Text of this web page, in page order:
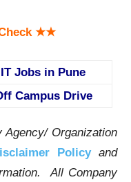
★★
IT Jobs in Pune
Campus Drive
Organization
Policyand
All Company